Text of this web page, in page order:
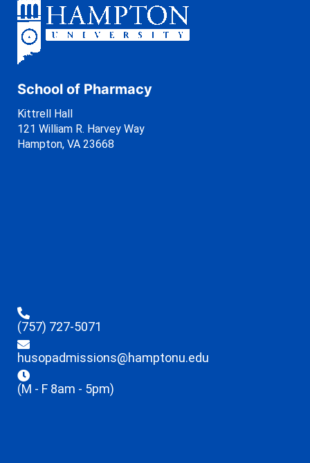
School of Pharmacy
Kittrell Hall
121 William R. Harvey Way
Hampton, VA 23668
(757) 727-5071
husopadmissions@hamptonu.edu
(M - F 8am - 5pm)